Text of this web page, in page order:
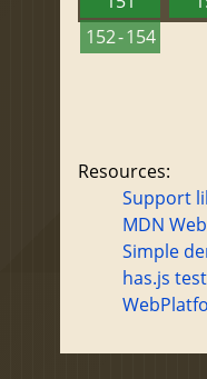
152 - 154
Resources:
Support
MDN
Simple
has.js test